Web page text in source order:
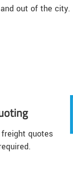
out of the city.
quotes